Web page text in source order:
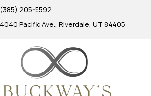
(385) 205-5592
4040 Pacific Ave., Riverdale, UT 84405